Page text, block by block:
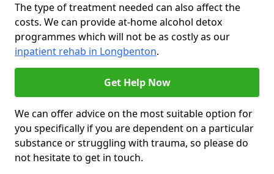
The type of treatment needed can also affect the
costs. We can provide at-home alcohol detox
programmes which will not be as costly as our
inpatient rehab in Longbenton.
Get Help Now
We can offer advice on the most suitable option for
you specifically if you are dependent on a particular
substance or struggling with trauma, so please do
not hesitate to get in touch.